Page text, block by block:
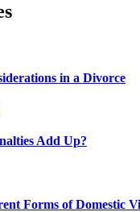
in a Divorce
Add Up?
Forms of Domestic